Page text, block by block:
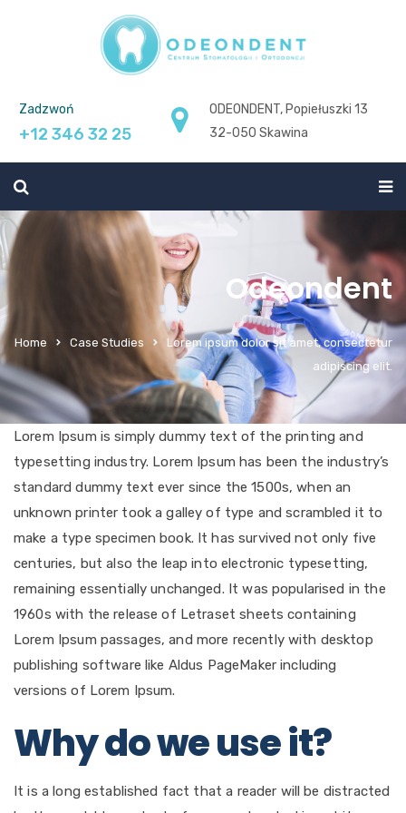
Zadzwoń
+12 346 32 25
ODEONDENT, Popiełuszki 13
32-050 Skawina
Odeondent
Home Case Studies
Lorem ipsum dolor sit amet, consectetur
adipiscing elit.
Lorem Ipsum is simply dummy text of the printing and
typesetting industry. Lorem Ipsum has been the industry’s
standard dummy text ever since the 1500s, when an
unknown printer took a galley of type and scrambled it to
make a type specimen book. It has survived not only five
centuries, but also the leap into electronic typesetting,
remaining essentially unchanged. It was popularised in the
1960s with the release of Letraset sheets containing
Lorem Ipsum passages, and more recently with desktop
publishing software like Aldus PageMaker including
versions of Lorem Ipsum.
Why do we use it?
It is a long established fact that a reader will be distracted